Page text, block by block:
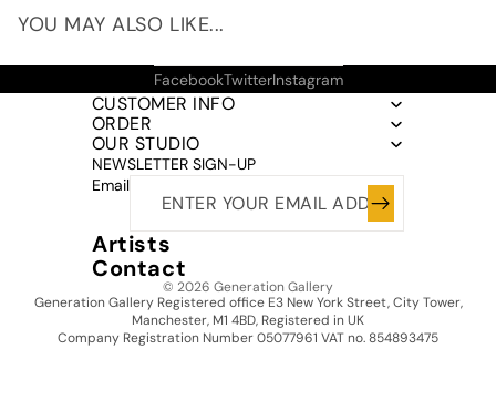
YOU MAY ALSO LIKE...
FacebookTwitterInstagram
CUSTOMER INFO
ORDER
OUR STUDIO
NEWSLETTER SIGN-UP
Email
Artists
Contact
© 2026 Generation Gallery
Generation Gallery Registered office E3 New York Street, City Tower,
Manchester, M1 4BD, Registered in UK
Company Registration Number 05077961 VAT no. 854893475